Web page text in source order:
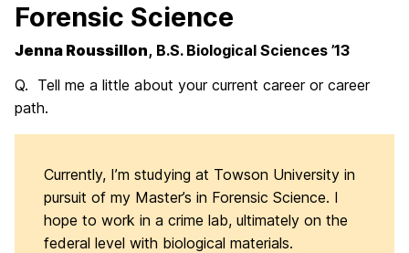
Forensic Science
Jenna Roussillon, B.S. Biological Sciences ’13
Q. Tell me a little about your current career or career
path.
Currently, I’m studying at Towson University in
pursuit of my Master’s in Forensic Science. I
hope to work in a crime lab, ultimately on the
federal level with biological materials.